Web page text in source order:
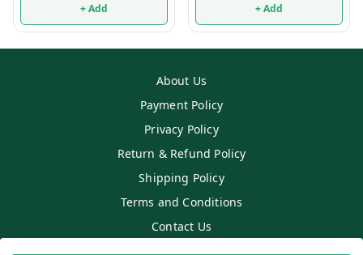
+ Add + Add
About Us
Payment Policy
Privacy Policy
Return & Refund Policy
Shipping Policy
Terms and Conditions
Contact Us